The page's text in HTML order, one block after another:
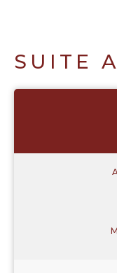
SUITE